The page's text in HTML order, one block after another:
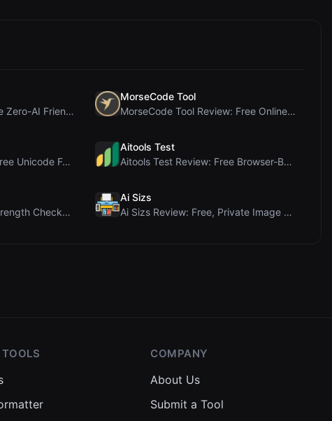
PIS Tester Review: The Zero-AI Friendship Quiz Tha...
MorseCode Tool
MorseCode Tool Review: Free Online Text to Morse C...
Letters Font Review: Free Unicode Font Generator f...
Aitools Test
Aitools Test Review: Free Browser-Based AI Detecto...
Ai Sleads Password Strength Checker Review: Zero-U...
Ai Sizs
Ai Sizs Review: Free, Private Image Similarity & B...
COMPANY
About Us
Submit a Tool